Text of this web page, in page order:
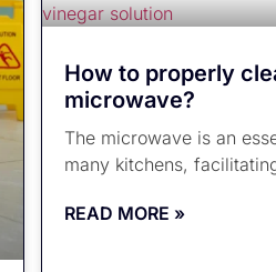
How to properly
microwave?
The microwave is an
many kitchens,
READ MORE »